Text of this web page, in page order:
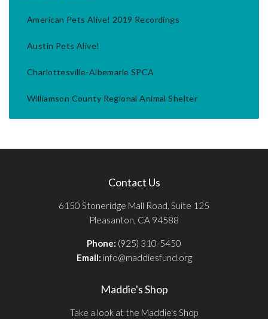
American Pets Alive! 2019 Recordings
Austin Pets Alive!
Charlottesville-Albemarle SPCA
Williamson County Regional Animal Shelter
Contact Us
6150 Stoneridge Mall Road, Suite 125
Pleasanton, CA 94588
Phone: (925) 310-5450
Email: info@maddiesfund.org
Maddie's Shop
Take a look at the Maddie's Shop